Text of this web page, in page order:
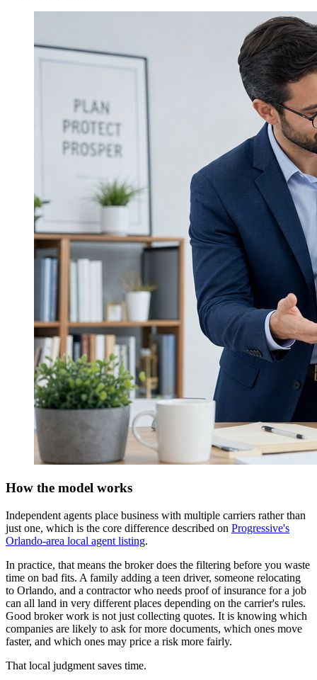
How the model works
Independent agents place business with multiple carriers rather than
just one, which is the core difference described on Progressive's
Orlando-area local agent listing.
In practice, that means the broker does the filtering before you waste
time on bad fits. A family adding a teen driver, someone relocating
to Orlando, and a contractor who needs proof of insurance for a job
can all land in very different places depending on the carrier's rules.
Good broker work is not just collecting quotes. It is knowing which
companies are likely to ask for more documents, which ones move
faster, and which ones may price a risk more fairly.
That local judgment saves time.